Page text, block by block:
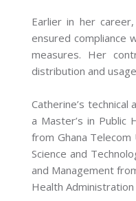
Earlier in her
ensured compliance
measures. Her
distribution and
Catherine’s
a Master’s in Public
from Ghana
Science and
and Management
Health